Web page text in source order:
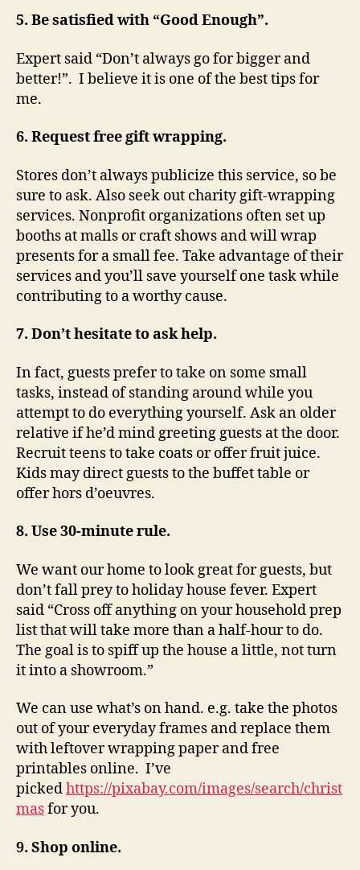
5. Be satisfied with “Good Enough”.
Expert said “Don’t always go for bigger and
better!”. I believe it is one of the best tips for
me.
6. Request free gift wrapping.
Stores don’t always publicize this service, so be
sure to ask. Also seek out charity gift-wrapping
services. Nonprofit organizations often set up
booths at malls or craft shows and will wrap
presents for a small fee. Take advantage of their
services and you’ll save yourself one task while
contributing to a worthy cause.
7. Don’t hesitate to ask help.
In fact, guests prefer to take on some small
tasks, instead of standing around while you
attempt to do everything yourself. Ask an older
relative if he’d mind greeting guests at the door.
Recruit teens to take coats or offer fruit juice.
Kids may direct guests to the buffet table or
offer hors d’oeuvres.
8. Use 30-minute rule.
We want our home to look great for guests, but
don’t fall prey to holiday house fever. Expert
said “Cross off anything on your household prep
list that will take more than a half-hour to do.
The goal is to spiff up the house a little, not turn
it into a showroom.”
We can use what’s on hand. e.g. take the photos
out of your everyday frames and replace them
with leftover wrapping paper and free
printables online. I’ve
pickedhttps://pixabay.com/images/search/christ
masfor you.
9. Shop online.